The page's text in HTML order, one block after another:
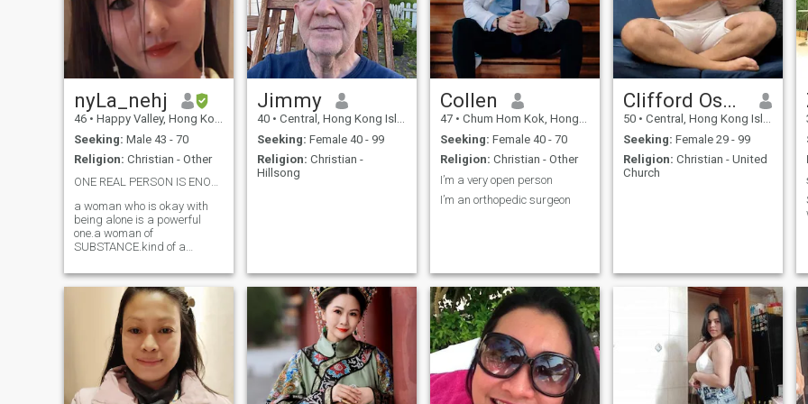
nyLa_nehj
46 • Happy Valley, Hong Kong Island, Hong Kong (China)
Seeking: Male 43 - 70
Religion: Christian - Other
a woman who is okay with
being alone is a powerful
one.a woman of
SUBSTANCE.kind of a
am a woman of courage,
independence, intelligence
and strength. I value truth
and loyalty. I love
unconditionally. I am not to be
compared and I am not a
SECOND CHOICE EITHER.i
may not have everything I
want, but I won't settle for a
second time less than I
Jimmy
40 • Central, Hong Kong Island, Hong Kong (China)
Seeking: Female 40 - 99
Religion: Christian -
Hillsong
Collen
47 • Chum Hom Kok, Hong Kong Island, Hong Kong (China)
Seeking: Female 40 - 70
Religion: Christian - Other
I’m a very open person
I’m an orthopedic surgeon
Clifford Oscar
50 • Central, Hong Kong Island, Hong Kong (China)
Seeking: Female 29 - 99
Religion: Christian - United
Church